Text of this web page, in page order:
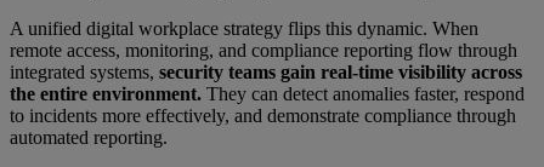
A unified digital workplace strategy flips this dynamic. When
remote access, monitoring, and compliance reporting flow through
integrated systems, security teams gain real-time visibility across
the entire environment. They can detect anomalies faster, respond
to incidents more effectively, and demonstrate compliance through
automated reporting.